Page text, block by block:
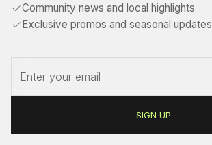
Community news and local highlights
Exclusive promos and seasonal updates